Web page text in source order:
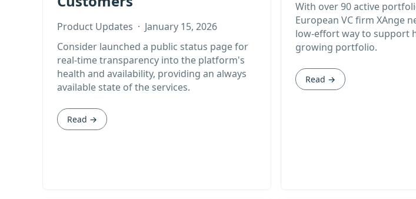
Product Updates · January 15, 2026
Consider launched a public status page for
real-time transparency into the platform's
health and availability, providing an always
available state of the services.
Read →
With over 90 active
European VC firm XAnge
low-effort way to support
growing portfolio.
Read →